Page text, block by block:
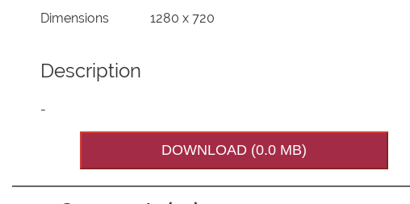
Dimensions
1280 x 720
Description
-
DOWNLOAD (0.0 MB)